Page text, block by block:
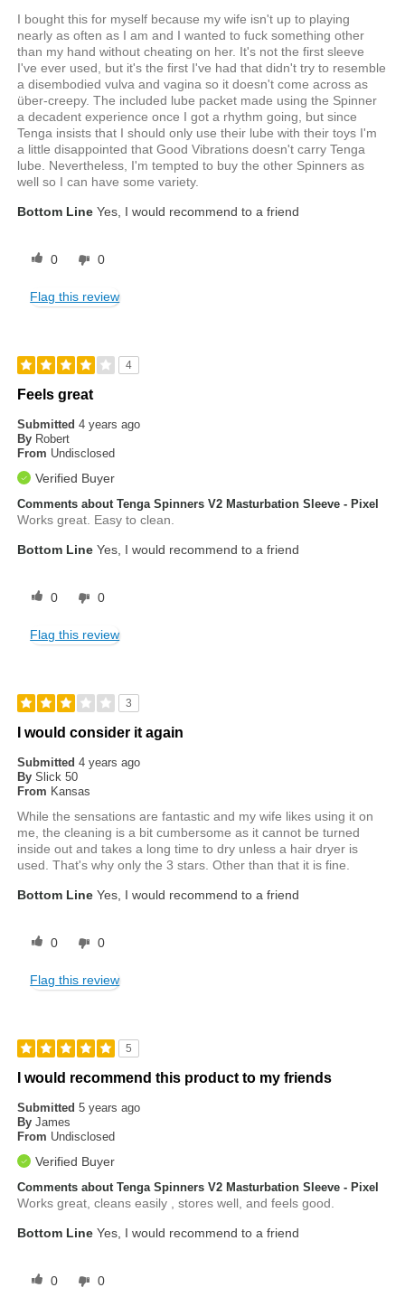
I bought this for myself because my wife isn't up to playing
nearly as often as I am and I wanted to fuck something other
than my hand without cheating on her. It's not the first sleeve
I've ever used, but it's the first I've had that didn't try to resemble
a disembodied vulva and vagina so it doesn't come across as
über-creepy. The included lube packet made using the Spinner
a decadent experience once I got a rhythm going, but since
Tenga insists that I should only use their lube with their toys I'm
a little disappointed that Good Vibrations doesn't carry Tenga
lube. Nevertheless, I'm tempted to buy the other Spinners as
well so I can have some variety.
Bottom Line Yes, I would recommend to a friend
0 0
Flag this review
4
Feels great
Submitted4 years ago
By Robert
From Undisclosed
Verified Buyer
Comments about Tenga Spinners V2 Masturbation Sleeve - Pixel
Works great. Easy to clean.
Bottom Line Yes, I would recommend to a friend
0 0
Flag this review
3
I would consider it again
Submitted4 years ago
By Slick 50
From Kansas
While the sensations are fantastic and my wife likes using it on
me, the cleaning is a bit cumbersome as it cannot be turned
inside out and takes a long time to dry unless a hair dryer is
used. That's why only the 3 stars. Other than that it is fine.
Bottom Line Yes, I would recommend to a friend
0 0
Flag this review
5
I would recommend this product to my friends
Submitted5 years ago
By James
From Undisclosed
Verified Buyer
Comments about Tenga Spinners V2 Masturbation Sleeve - Pixel
Works great, cleans easily , stores well, and feels good.
Bottom Line Yes, I would recommend to a friend
0 0